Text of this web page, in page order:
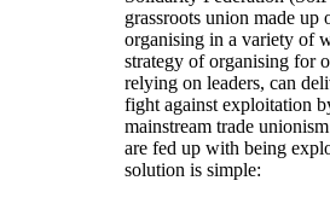
grassroots union made up
organising in a variety of
strategy of organising for
relying on leaders, can
fight against exploitation
mainstream trade
are fed up with being
solution is simple: